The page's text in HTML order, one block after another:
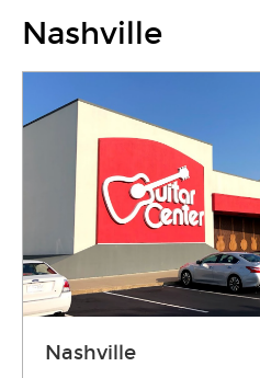
Nashville
Nashville